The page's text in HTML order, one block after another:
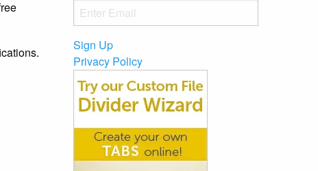
Sign Up
Privacy Policy